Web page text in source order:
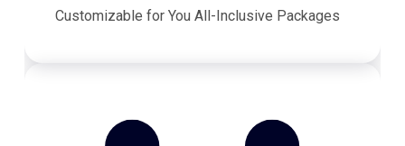
Customizable for You All-Inclusive Packages